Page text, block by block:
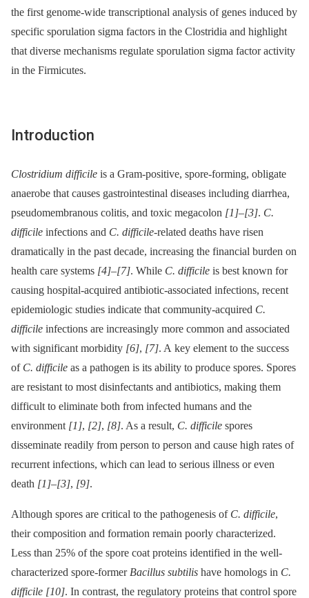
the first genome-wide transcriptional analysis of genes induced by
specific sporulation sigma factors in the Clostridia and highlight
that diverse mechanisms regulate sporulation sigma factor activity
in the Firmicutes.
Introduction
Clostridium difficile is a Gram-positive, spore-forming, obligate
anaerobe that causes gastrointestinal diseases including diarrhea,
pseudomembranous colitis, and toxic megacolon [1]–[3]. C.
difficile infections and C. difficile-related deaths have risen
dramatically in the past decade, increasing the financial burden on
health care systems [4]–[7]. While C. difficile is best known for
causing hospital-acquired antibiotic-associated infections, recent
epidemiologic studies indicate that community-acquired C.
difficile infections are increasingly more common and associated
with significant morbidity [6], [7]. A key element to the success
of C. difficile as a pathogen is its ability to produce spores. Spores
are resistant to most disinfectants and antibiotics, making them
difficult to eliminate both from infected humans and the
environment [1], [2], [8]. As a result, C. difficile spores
disseminate readily from person to person and cause high rates of
recurrent infections, which can lead to serious illness or even
death [1]–[3], [9].
Although spores are critical to the pathogenesis of C. difficile,
their composition and formation remain poorly characterized.
Less than 25% of the spore coat proteins identified in the well-
characterized spore-former Bacillus subtilis have homologs in C.
difficile [10]. In contrast, the regulatory proteins that control spore